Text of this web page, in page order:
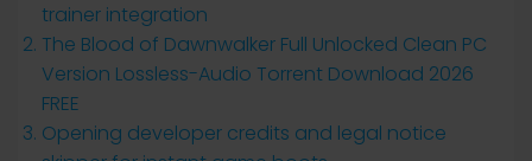
trainer integration
The Blood of Dawnwalker Full Unlocked Clean PC
Version Lossless-Audio Torrent Download 2026
FREE
Opening developer credits and legal notice